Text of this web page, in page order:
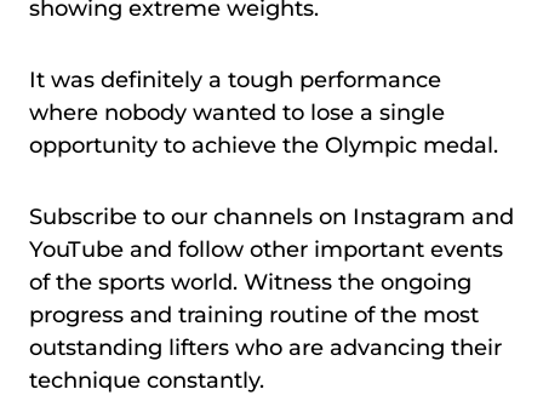
showing extreme weights.
It was definitely a tough performance
where nobody wanted to lose a single
opportunity to achieve the Olympic medal.
Subscribe to our channels on Instagram and
YouTube and follow other important events
of the sports world. Witness the ongoing
progress and training routine of the most
outstanding lifters who are advancing their
technique constantly.